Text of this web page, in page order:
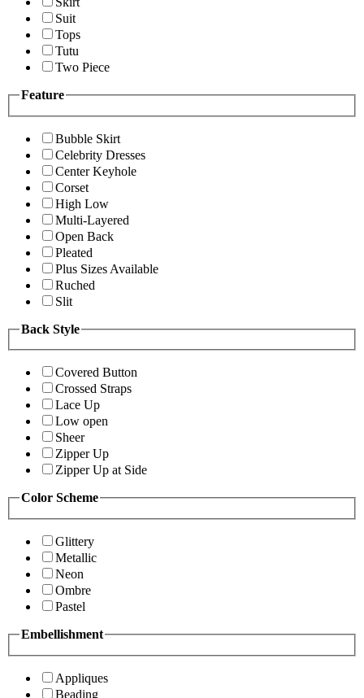
Suit
Tops
Tutu
Two Piece
Feature
Bubble Skirt
Celebrity Dresses
Center Keyhole
Corset
High Low
Multi-Layered
Open Back
Pleated
Plus Sizes Available
Ruched
Slit
Back Style
Covered Button
Crossed Straps
Lace Up
Low open
Sheer
Zipper Up
Zipper Up at Side
Color Scheme
Glittery
Metallic
Neon
Ombre
Pastel
Embellishment
Appliques
Beading